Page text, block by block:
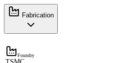
Fabrication
Foundry